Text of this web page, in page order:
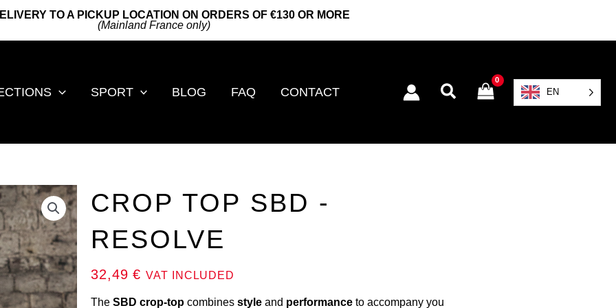
TO A PICKUP LOCATION ON ORDERS OF €130 OR MORE
(Mainland France only)
SPORT BLOG FAQ CONTACT Search EN
CROP TOP SBD -
RESOLVE
32,49€ VAT INCLUDED
The SBD crop-top combines style and performance to accompany you